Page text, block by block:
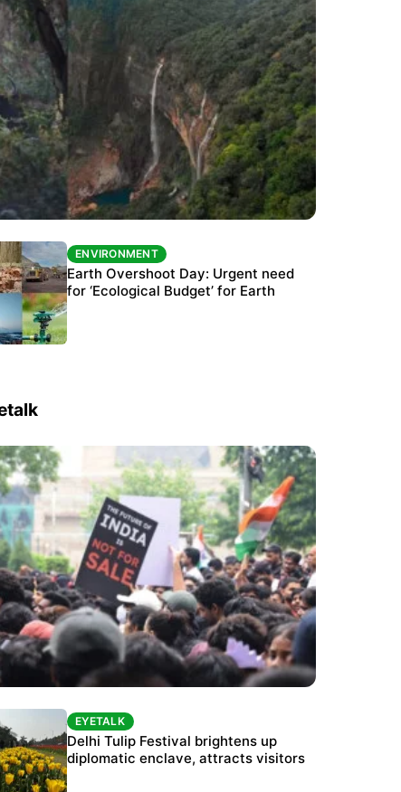
ENVIRONMENT
Habitats Trust awards INR 33 million to
conservation projects
ENVIRONMENT
Earth Overshoot Day: Urgent need
for ‘Ecological Budget’ for Earth
continue at Jantar Mantar despite
crackdown
EYETALK
Delhi Tulip Festival brightens up
diplomatic enclave, attracts visitors